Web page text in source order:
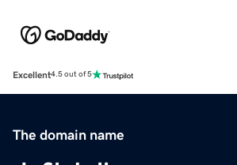
Excellent4.5 out of 5
The domain name